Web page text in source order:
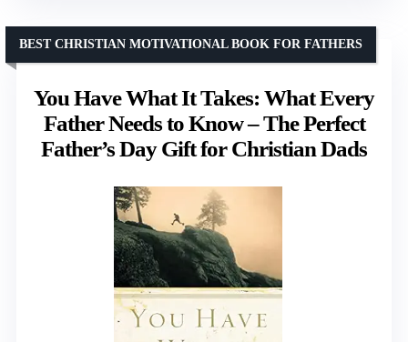
You Have What It Takes: What Every
Father Needs to Know – The Perfect
Father’s Day Gift for Christian Dads
BEST CHRISTIAN MOTIVATIONAL BOOK FOR FATHERS